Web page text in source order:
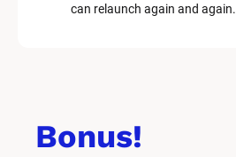
can relaunch again and again.
Bonus!